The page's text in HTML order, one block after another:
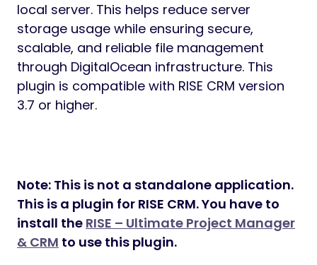
local server. This helps reduce server
storage usage while ensuring secure,
scalable, and reliable file management
through DigitalOcean infrastructure. This
plugin is compatible with RISE CRM version
3.7 or higher.
Note: This is not a standalone application.
This is a plugin for RISE CRM. You have to
install the RISE – Ultimate Project Manager
& CRM to use this plugin.